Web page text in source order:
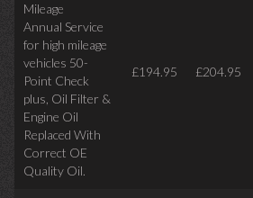
Mileage
Annual Service
for high mileage
vehicles 50-
Point Check
plus, Oil Filter &
Engine Oil
Replaced With
Correct OE
Quality Oil.
£194.95 £204.95